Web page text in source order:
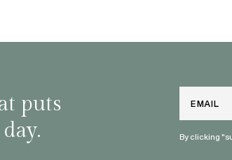
puts
By clicking